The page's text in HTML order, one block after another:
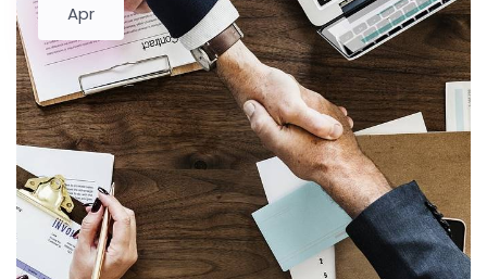
Apr